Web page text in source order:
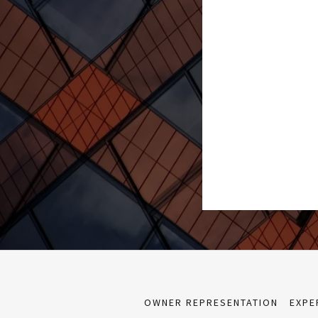
OWNER REPRESENTATION